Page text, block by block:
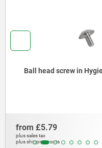
screw in Hygienic DESIGN
costs